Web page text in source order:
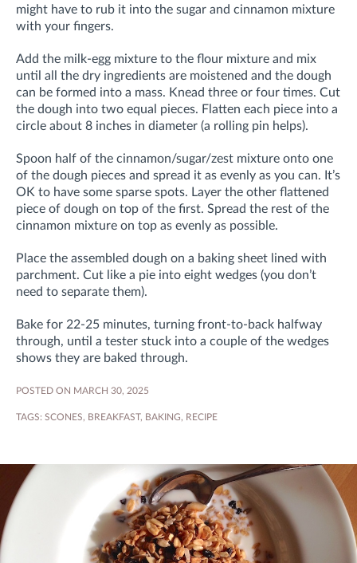
might have to rub it into the sugar and cinnamon mixture
with your fingers.
Add the milk-egg mixture to the flour mixture and mix
until all the dry ingredients are moistened and the dough
can be formed into a mass. Knead three or four times. Cut
the dough into two equal pieces. Flatten each piece into a
circle about 8 inches in diameter (a rolling pin helps).
Spoon half of the cinnamon/sugar/zest mixture onto one
of the dough pieces and spread it as evenly as you can. It’s
OK to have some sparse spots. Layer the other flattened
piece of dough on top of the first. Spread the rest of the
cinnamon mixture on top as evenly as possible.
Place the assembled dough on a baking sheet lined with
parchment. Cut like a pie into eight wedges (you don’t
need to separate them).
Bake for 22-25 minutes, turning front-to-back halfway
through, until a tester stuck into a couple of the wedges
shows they are baked through.
POSTED ON MARCH 30, 2025
TAGS: SCONES, BREAKFAST, BAKING, RECIPE